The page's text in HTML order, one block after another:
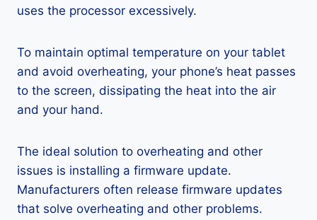
uses the processor excessively.
To maintain optimal temperature on your tablet
and avoid overheating, your phone’s heat passes
to the screen, dissipating the heat into the air
and your hand.
The ideal solution to overheating and other
issues is installing a firmware update.
Manufacturers often release firmware updates
that solve overheating and other problems.